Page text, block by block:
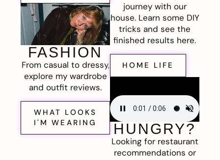
FASHION
From casual to dressy,
explore my wardrobe
and outfit reviews.
WHAT LOOKS
I'M WEARING
journey with our
house. Learn some DIY
tricks and see the
finished results here.
HOME LIFE
HUNGRY?
Looking for restaurant
recommendations or